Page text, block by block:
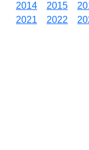
2014
2015
2021
2022